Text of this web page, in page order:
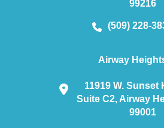
99216
(509) 228-
Airway
11919 W. Sunset
Suite C2, Airway
99001